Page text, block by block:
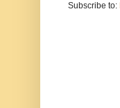
Subscribe to: